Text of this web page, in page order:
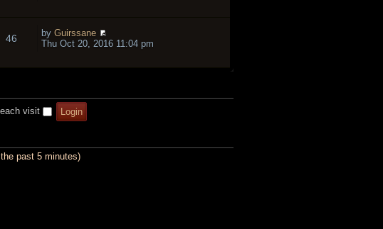
46 by Guirssane
Thu Oct 20, 2016 11:04 pm
each visit
past 5 minutes)